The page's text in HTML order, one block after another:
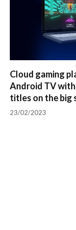
Cloud gaming
Android TV
titles on the big
23/02/2023